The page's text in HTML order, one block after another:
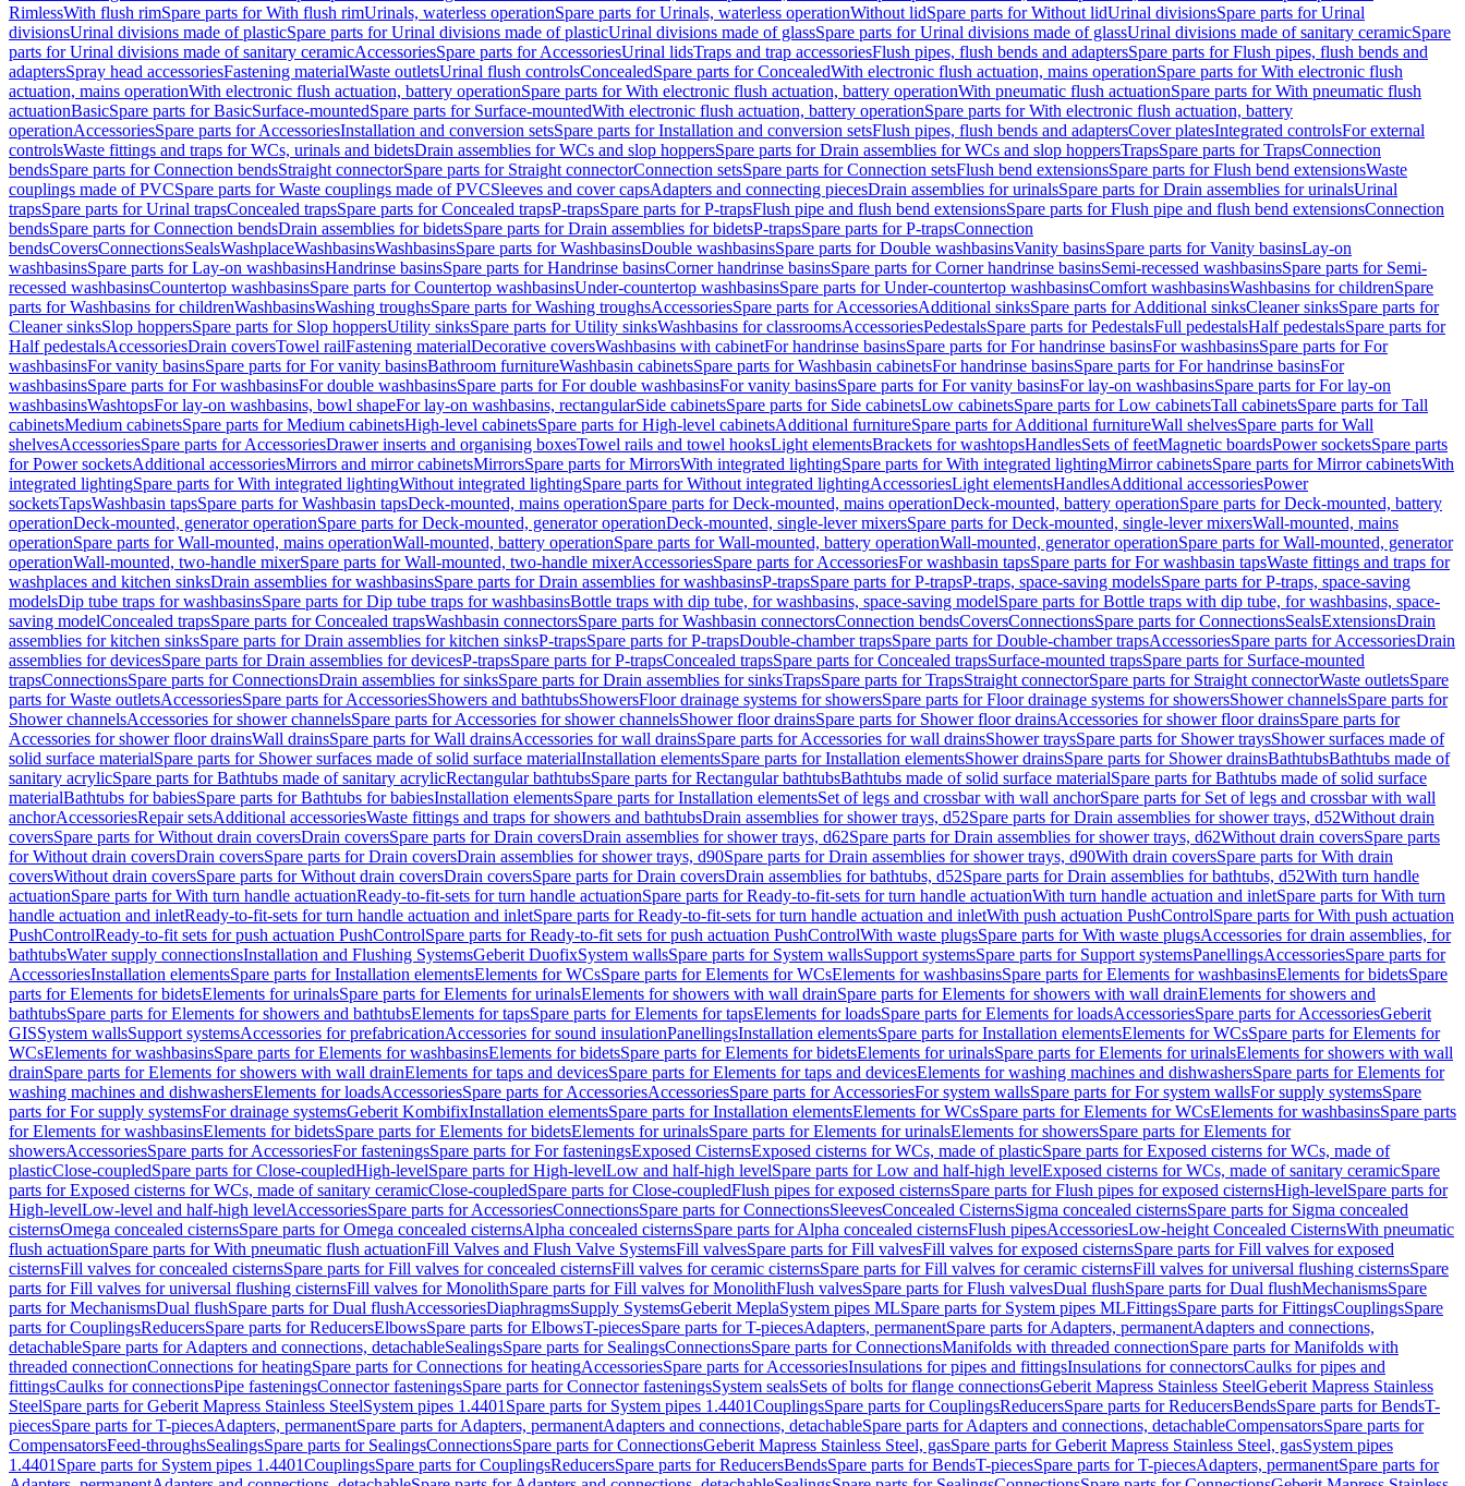
RimlessWith flush rimSpare parts for With flush rimUrinals, waterless operationSpare parts for Urinals, waterless operationWithout lidSpare parts for Without lidUrinal divisionsSpare parts for Urinal
divisionsUrinal divisions made of plasticSpare parts for Urinal divisions made of plasticUrinal divisions made of glassSpare parts for Urinal divisions made of glassUrinal divisions made of sanitary ceramicSpare
parts for Urinal divisions made of sanitary ceramicAccessoriesSpare parts for AccessoriesUrinal lidsTraps and trap accessoriesFlush pipes, flush bends and adaptersSpare parts for Flush pipes, flush bends and
adaptersSpray head accessoriesFastening materialWaste outletsUrinal flush controlsConcealedSpare parts for ConcealedWith electronic flush actuation, mains operationSpare parts for With electronic flush
actuation, mains operationWith electronic flush actuation, battery operationSpare parts for With electronic flush actuation, battery operationWith pneumatic flush actuationSpare parts for With pneumatic flush
actuationBasicSpare parts for BasicSurface-mountedSpare parts for Surface-mountedWith electronic flush actuation, battery operationSpare parts for With electronic flush actuation, battery
operationAccessoriesSpare parts for AccessoriesInstallation and conversion setsSpare parts for Installation and conversion setsFlush pipes, flush bends and adaptersCover platesIntegrated controlsFor external
controlsWaste fittings and traps for WCs, urinals and bidetsDrain assemblies for WCs and slop hoppersSpare parts for Drain assemblies for WCs and slop hoppersTrapsSpare parts for TrapsConnection
bendsSpare parts for Connection bendsStraight connectorSpare parts for Straight connectorConnection setsSpare parts for Connection setsFlush bend extensionsSpare parts for Flush bend extensionsWaste
couplings made of PVCSpare parts for Waste couplings made of PVCSleeves and cover capsAdapters and connecting piecesDrain assemblies for urinalsSpare parts for Drain assemblies for urinalsUrinal
trapsSpare parts for Urinal trapsConcealed trapsSpare parts for Concealed trapsP-trapsSpare parts for P-trapsFlush pipe and flush bend extensionsSpare parts for Flush pipe and flush bend extensionsConnection
bendsSpare parts for Connection bendsDrain assemblies for bidetsSpare parts for Drain assemblies for bidetsP-trapsSpare parts for P-trapsConnection
bendsCoversConnectionsSealsWashplaceWashbasinsWashbasinsSpare parts for WashbasinsDouble washbasinsSpare parts for Double washbasinsVanity basinsSpare parts for Vanity basinsLay-on
washbasinsSpare parts for Lay-on washbasinsHandrinse basinsSpare parts for Handrinse basinsCorner handrinse basinsSpare parts for Corner handrinse basinsSemi-recessed washbasinsSpare parts for Semi-
recessed washbasinsCountertop washbasinsSpare parts for Countertop washbasinsUnder-countertop washbasinsSpare parts for Under-countertop washbasinsComfort washbasinsWashbasins for childrenSpare
parts for Washbasins for childrenWashbasinsWashing troughsSpare parts for Washing troughsAccessoriesSpare parts for AccessoriesAdditional sinksSpare parts for Additional sinksCleaner sinksSpare parts for
Cleaner sinksSlop hoppersSpare parts for Slop hoppersUtility sinksSpare parts for Utility sinksWashbasins for classroomsAccessoriesPedestalsSpare parts for PedestalsFull pedestalsHalf pedestalsSpare parts for
Half pedestalsAccessoriesDrain coversTowel railFastening materialDecorative coversWashbasins with cabinetFor handrinse basinsSpare parts for For handrinse basinsFor washbasinsSpare parts for For
washbasinsFor vanity basinsSpare parts for For vanity basinsBathroom furnitureWashbasin cabinetsSpare parts for Washbasin cabinetsFor handrinse basinsSpare parts for For handrinse basinsFor
washbasinsSpare parts for For washbasinsFor double washbasinsSpare parts for For double washbasinsFor vanity basinsSpare parts for For vanity basinsFor lay-on washbasinsSpare parts for For lay-on
washbasinsWashtopsFor lay-on washbasins, bowl shapeFor lay-on washbasins, rectangularSide cabinetsSpare parts for Side cabinetsLow cabinetsSpare parts for Low cabinetsTall cabinetsSpare parts for Tall
cabinetsMedium cabinetsSpare parts for Medium cabinetsHigh-level cabinetsSpare parts for High-level cabinetsAdditional furnitureSpare parts for Additional furnitureWall shelvesSpare parts for Wall
shelvesAccessoriesSpare parts for AccessoriesDrawer inserts and organising boxesTowel rails and towel hooksLight elementsBrackets for washtopsHandlesSets of feetMagnetic boardsPower socketsSpare parts
for Power socketsAdditional accessoriesMirrors and mirror cabinetsMirrorsSpare parts for MirrorsWith integrated lightingSpare parts for With integrated lightingMirror cabinetsSpare parts for Mirror cabinetsWith
integrated lightingSpare parts for With integrated lightingWithout integrated lightingSpare parts for Without integrated lightingAccessoriesLight elementsHandlesAdditional accessoriesPower
socketsTapsWashbasin tapsSpare parts for Washbasin tapsDeck-mounted, mains operationSpare parts for Deck-mounted, mains operationDeck-mounted, battery operationSpare parts for Deck-mounted, battery
operationDeck-mounted, generator operationSpare parts for Deck-mounted, generator operationDeck-mounted, single-lever mixersSpare parts for Deck-mounted, single-lever mixersWall-mounted, mains
operationSpare parts for Wall-mounted, mains operationWall-mounted, battery operationSpare parts for Wall-mounted, battery operationWall-mounted, generator operationSpare parts for Wall-mounted, generator
operationWall-mounted, two-handle mixerSpare parts for Wall-mounted, two-handle mixerAccessoriesSpare parts for AccessoriesFor washbasin tapsSpare parts for For washbasin tapsWaste fittings and traps for
washplaces and kitchen sinksDrain assemblies for washbasinsSpare parts for Drain assemblies for washbasinsP-trapsSpare parts for P-trapsP-traps, space-saving modelsSpare parts for P-traps, space-saving
modelsDip tube traps for washbasinsSpare parts for Dip tube traps for washbasinsBottle traps with dip tube, for washbasins, space-saving modelSpare parts for Bottle traps with dip tube, for washbasins, space-
saving modelConcealed trapsSpare parts for Concealed trapsWashbasin connectorsSpare parts for Washbasin connectorsConnection bendsCoversConnectionsSpare parts for ConnectionsSealsExtensionsDrain
assemblies for kitchen sinksSpare parts for Drain assemblies for kitchen sinksP-trapsSpare parts for P-trapsDouble-chamber trapsSpare parts for Double-chamber trapsAccessoriesSpare parts for AccessoriesDrain
assemblies for devicesSpare parts for Drain assemblies for devicesP-trapsSpare parts for P-trapsConcealed trapsSpare parts for Concealed trapsSurface-mounted trapsSpare parts for Surface-mounted
trapsConnectionsSpare parts for ConnectionsDrain assemblies for sinksSpare parts for Drain assemblies for sinksTrapsSpare parts for TrapsStraight connectorSpare parts for Straight connectorWaste outletsSpare
parts for Waste outletsAccessoriesSpare parts for AccessoriesShowers and bathtubsShowersFloor drainage systems for showersSpare parts for Floor drainage systems for showersShower channelsSpare parts for
Shower channelsAccessories for shower channelsSpare parts for Accessories for shower channelsShower floor drainsSpare parts for Shower floor drainsAccessories for shower floor drainsSpare parts for
Accessories for shower floor drainsWall drainsSpare parts for Wall drainsAccessories for wall drainsSpare parts for Accessories for wall drainsShower traysSpare parts for Shower traysShower surfaces made of
solid surface materialSpare parts for Shower surfaces made of solid surface materialInstallation elementsSpare parts for Installation elementsShower drainsSpare parts for Shower drainsBathtubsBathtubs made of
sanitary acrylicSpare parts for Bathtubs made of sanitary acrylicRectangular bathtubsSpare parts for Rectangular bathtubsBathtubs made of solid surface materialSpare parts for Bathtubs made of solid surface
materialBathtubs for babiesSpare parts for Bathtubs for babiesInstallation elementsSpare parts for Installation elementsSet of legs and crossbar with wall anchorSpare parts for Set of legs and crossbar with wall
anchorAccessoriesRepair setsAdditional accessoriesWaste fittings and traps for showers and bathtubsDrain assemblies for shower trays, d52Spare parts for Drain assemblies for shower trays, d52Without drain
coversSpare parts for Without drain coversDrain coversSpare parts for Drain coversDrain assemblies for shower trays, d62Spare parts for Drain assemblies for shower trays, d62Without drain coversSpare parts
for Without drain coversDrain coversSpare parts for Drain coversDrain assemblies for shower trays, d90Spare parts for Drain assemblies for shower trays, d90With drain coversSpare parts for With drain
coversWithout drain coversSpare parts for Without drain coversDrain coversSpare parts for Drain coversDrain assemblies for bathtubs, d52Spare parts for Drain assemblies for bathtubs, d52With turn handle
actuationSpare parts for With turn handle actuationReady-to-fit-sets for turn handle actuationSpare parts for Ready-to-fit-sets for turn handle actuationWith turn handle actuation and inletSpare parts for With turn
handle actuation and inletReady-to-fit-sets for turn handle actuation and inletSpare parts for Ready-to-fit-sets for turn handle actuation and inletWith push actuation PushControlSpare parts for With push actuation
PushControlReady-to-fit sets for push actuation PushControlSpare parts for Ready-to-fit sets for push actuation PushControlWith waste plugsSpare parts for With waste plugsAccessories for drain assemblies, for
bathtubsWater supply connectionsInstallation and Flushing SystemsGeberit DuofixSystem wallsSpare parts for System wallsSupport systemsSpare parts for Support systemsPanellingsAccessoriesSpare parts for
AccessoriesInstallation elementsSpare parts for Installation elementsElements for WCsSpare parts for Elements for WCsElements for washbasinsSpare parts for Elements for washbasinsElements for bidetsSpare
parts for Elements for bidetsElements for urinalsSpare parts for Elements for urinalsElements for showers with wall drainSpare parts for Elements for showers with wall drainElements for showers and
bathtubsSpare parts for Elements for showers and bathtubsElements for tapsSpare parts for Elements for tapsElements for loadsSpare parts for Elements for loadsAccessoriesSpare parts for AccessoriesGeberit
GISSystem wallsSupport systemsAccessories for prefabricationAccessories for sound insulationPanellingsInstallation elementsSpare parts for Installation elementsElements for WCsSpare parts for Elements for
WCsElements for washbasinsSpare parts for Elements for washbasinsElements for bidetsSpare parts for Elements for bidetsElements for urinalsSpare parts for Elements for urinalsElements for showers with wall
drainSpare parts for Elements for showers with wall drainElements for taps and devicesSpare parts for Elements for taps and devicesElements for washing machines and dishwashersSpare parts for Elements for
washing machines and dishwashersElements for loadsAccessoriesSpare parts for AccessoriesAccessoriesSpare parts for AccessoriesFor system wallsSpare parts for For system wallsFor supply systemsSpare
parts for For supply systemsFor drainage systemsGeberit KombifixInstallation elementsSpare parts for Installation elementsElements for WCsSpare parts for Elements for WCsElements for washbasinsSpare parts
for Elements for washbasinsElements for bidetsSpare parts for Elements for bidetsElements for urinalsSpare parts for Elements for urinalsElements for showersSpare parts for Elements for
showersAccessoriesSpare parts for AccessoriesFor fasteningsSpare parts for For fasteningsExposed CisternsExposed cisterns for WCs, made of plasticSpare parts for Exposed cisterns for WCs, made of
plasticClose-coupledSpare parts for Close-coupledHigh-levelSpare parts for High-levelLow and half-high levelSpare parts for Low and half-high levelExposed cisterns for WCs, made of sanitary ceramicSpare
parts for Exposed cisterns for WCs, made of sanitary ceramicClose-coupledSpare parts for Close-coupledFlush pipes for exposed cisternsSpare parts for Flush pipes for exposed cisternsHigh-levelSpare parts for
High-levelLow-level and half-high levelAccessoriesSpare parts for AccessoriesConnectionsSpare parts for ConnectionsSleevesConcealed CisternsSigma concealed cisternsSpare parts for Sigma concealed
cisternsOmega concealed cisternsSpare parts for Omega concealed cisternsAlpha concealed cisternsSpare parts for Alpha concealed cisternsFlush pipesAccessoriesLow-height Concealed CisternsWith pneumatic
flush actuationSpare parts for With pneumatic flush actuationFill Valves and Flush Valve SystemsFill valvesSpare parts for Fill valvesFill valves for exposed cisternsSpare parts for Fill valves for exposed
cisternsFill valves for concealed cisternsSpare parts for Fill valves for concealed cisternsFill valves for ceramic cisternsSpare parts for Fill valves for ceramic cisternsFill valves for universal flushing cisternsSpare
parts for Fill valves for universal flushing cisternsFill valves for MonolithSpare parts for Fill valves for MonolithFlush valvesSpare parts for Flush valvesDual flushSpare parts for Dual flushMechanismsSpare
parts for MechanismsDual flushSpare parts for Dual flushAccessoriesDiaphragmsSupply SystemsGeberit MeplaSystem pipes MLSpare parts for System pipes MLFittingsSpare parts for FittingsCouplingsSpare
parts for CouplingsReducersSpare parts for ReducersElbowsSpare parts for ElbowsT-piecesSpare parts for T-piecesAdapters, permanentSpare parts for Adapters, permanentAdapters and connections,
detachableSpare parts for Adapters and connections, detachableSealingsSpare parts for SealingsConnectionsSpare parts for ConnectionsManifolds with threaded connectionSpare parts for Manifolds with
threaded connectionConnections for heatingSpare parts for Connections for heatingAccessoriesSpare parts for AccessoriesInsulations for pipes and fittingsInsulations for connectorsCaulks for pipes and
fittingsCaulks for connectionsPipe fasteningsConnector fasteningsSpare parts for Connector fasteningsSystem sealsSets of bolts for flange connectionsGeberit Mapress Stainless SteelGeberit Mapress Stainless
SteelSpare parts for Geberit Mapress Stainless SteelSystem pipes 1.4401 Spare parts for System pipes 1.4401CouplingsSpare parts for CouplingsReducersSpare parts for ReducersBendsSpare parts for BendsT-
piecesSpare parts for T-piecesAdapters, permanentSpare parts for Adapters, permanentAdapters and connections, detachableSpare parts for Adapters and connections, detachableCompensatorsSpare parts for
CompensatorsFeed-throughsSealingsSpare parts for SealingsConnectionsSpare parts for ConnectionsGeberit Mapress Stainless Steel, gasSpare parts for Geberit Mapress Stainless Steel, gasSystem pipes
1.4401 Spare parts for System pipes 1.4401CouplingsSpare parts for CouplingsReducersSpare parts for ReducersBendsSpare parts for BendsT-piecesSpare parts for T-piecesAdapters, permanentSpare parts for